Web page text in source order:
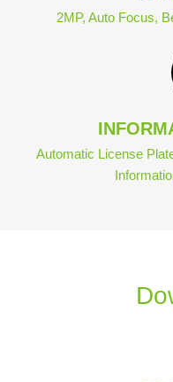
2MP, Auto Focus,
Automatic License